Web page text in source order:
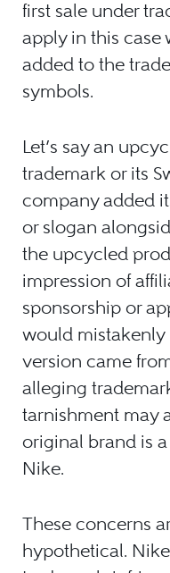
first sale under
apply in this case
added to the
symbols.
Let’s say an
trademark or its
company added
or slogan
the upcycled
impression of
sponsorship or
would
version came
alleging
tarnishment may
original brand is
Nike.
These concerns
hypothetical.